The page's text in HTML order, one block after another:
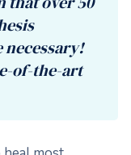
of-the-art